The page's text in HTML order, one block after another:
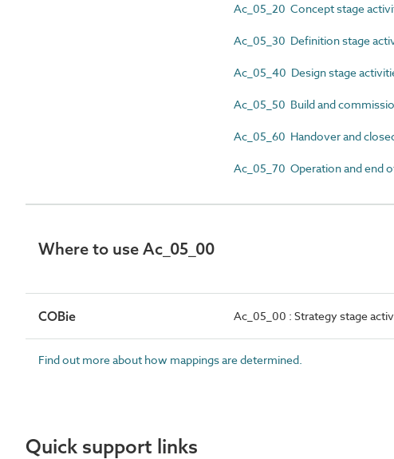
Ac_05_20 Concept stage
Ac_05_30 Definition stage
Ac_05_40 Design stage
Ac_05_50 Build and
Ac_05_60 Handover and
Ac_05_70 Operation and end
Where to use Ac_05_00
COBie Ac_05_00 : Strategy stage
Find out more about how mappings are determined.
Quick support links